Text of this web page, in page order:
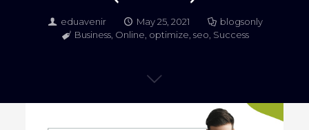
eduavenir May 25, 2021
blogsonly
Business Online optimize ,seo Success